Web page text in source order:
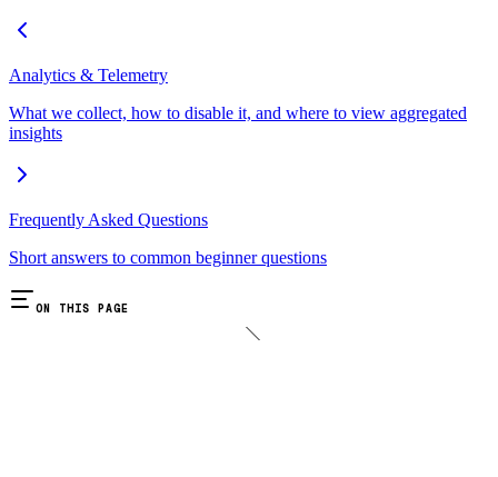
Analytics & Telemetry
What we collect, how to disable it, and where to view aggregated
insights
Frequently Asked Questions
Short answers to common beginner questions
ON THIS PAGE